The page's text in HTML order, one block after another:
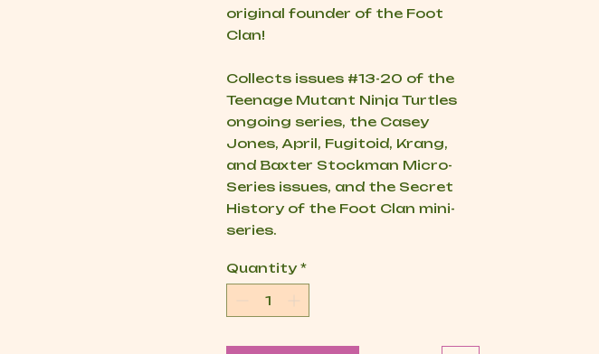
original founder of the Foot
Clan!
Collects issues #13-20 of the
Teenage Mutant Ninja Turtles
ongoing series, the Casey
Jones, April, Fugitoid, Krang,
and Baxter Stockman Micro-
Series issues, and the Secret
History of the Foot Clan mini-
series.
Quantity *